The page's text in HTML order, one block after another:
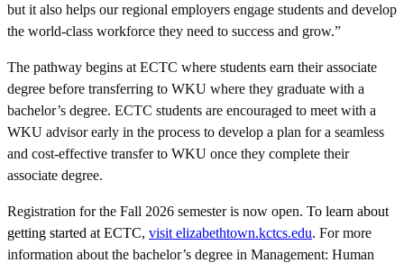
but it also helps our regional employers engage students and develop
the world-class workforce they need to success and grow.”
The pathway begins at ECTC where students earn their associate
degree before transferring to WKU where they graduate with a
bachelor’s degree. ECTC students are encouraged to meet with a
WKU advisor early in the process to develop a plan for a seamless
and cost-effective transfer to WKU once they complete their
associate degree.
Registration for the Fall 2026 semester is now open. To learn about
getting started at ECTC, visit elizabethtown.kctcs.edu. For more
information about the bachelor’s degree in Management: Human